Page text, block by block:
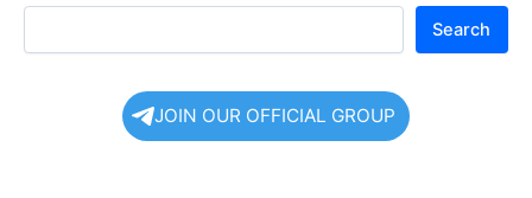
Search
JOIN OUR OFFICIAL GROUP